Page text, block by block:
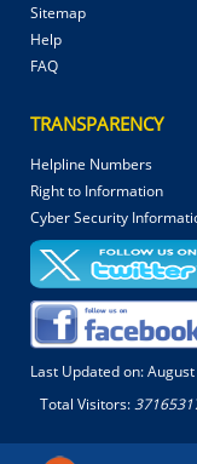
Sitemap
Help
FAQ
TRANSPARENCY
Helpline Numbers
Right to Information
Cyber Security
Last Updated on:
Total Visitors: